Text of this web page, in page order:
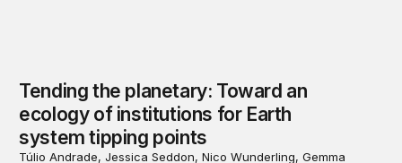
Tending the planetary: Toward an
ecology of institutions for Earth
system tipping points
Túlio Andrade, Jessica Seddon, Nico Wunderling, Gemma